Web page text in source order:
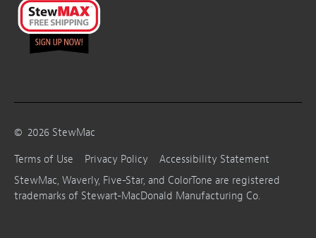
© 2026 StewMac
Terms of Use
Privacy Policy
Accessibility Statement
StewMac, Waverly, Five-Star, and ColorTone are registered
trademarks of Stewart-MacDonald Manufacturing Co.